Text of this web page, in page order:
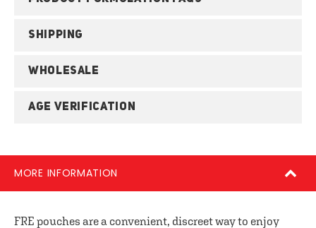
SHIPPING
WHOLESALE
AGE VERIFICATION
MORE INFORMATION
FRE pouches are a convenient, discreet way to enjoy